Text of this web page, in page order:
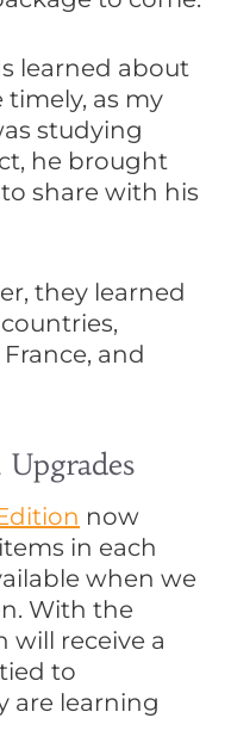
learned about
as my
studying
he brought
share with his
they learned
and
now
in each
when we
With the
will receive a
to
are learning